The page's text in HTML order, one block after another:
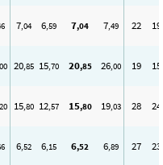
7,04 6,59 7,04 7,49 22 19
20,85 15,70 20,85 26,00 19 15
15,80 12,57 15,80 19,03 28 24
6,52 6,15 6,52 6,89 27 23